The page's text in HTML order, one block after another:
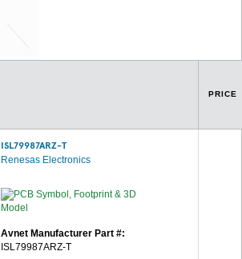
PRICE
ISL79987ARZ-T
Renesas Electronics
Avnet Manufacturer Part #:
ISL79987ARZ-T